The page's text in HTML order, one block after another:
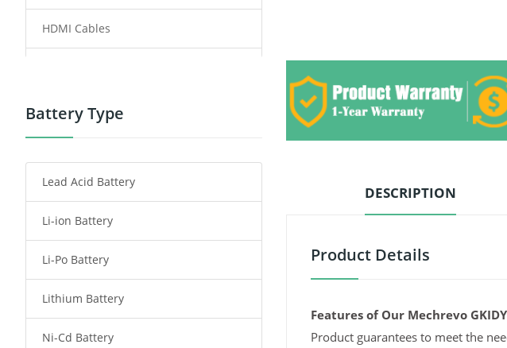
DESCRIPTION
Product Details
Features of Our Mechrevo
Product guarantees to meet the
HDMI Cables
Power Tool Battery
Radio Communication Battery
Tablet Battery
Smart Watch Battery
Wireless Router Battery
Consumer Electronics Battery
Battery Type
Lead Acid Battery
Li-ion Battery
Li-Po Battery
Lithium Battery
Ni-Cd Battery